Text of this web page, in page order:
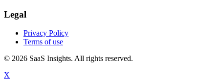
Legal
Privacy Policy
Terms of use
© 2026 SaaS Insights. All rights reserved.
X